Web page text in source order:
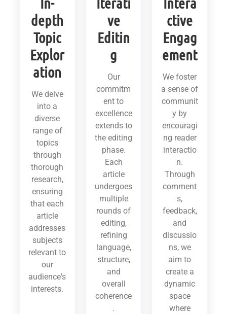
depth
Topic
Explor
ation
We delve
into a
diverse
range of
topics
through
thorough
research,
ensuring
that each
article
addresses
subjects
relevant to
our
audience's
interests.
ve
Editin
g
Our
commitm
ent to
excellence
extends to
the editing
phase.
Each
article
undergoes
multiple
rounds of
editing,
refining
language,
structure,
and
overall
coherence
.
ctive
Engag
ement
We foster
a sense of
communit
y by
encouragi
ng reader
interactio
n.
Through
comment
s,
feedback,
and
discussio
ns, we
aim to
create a
dynamic
space
where